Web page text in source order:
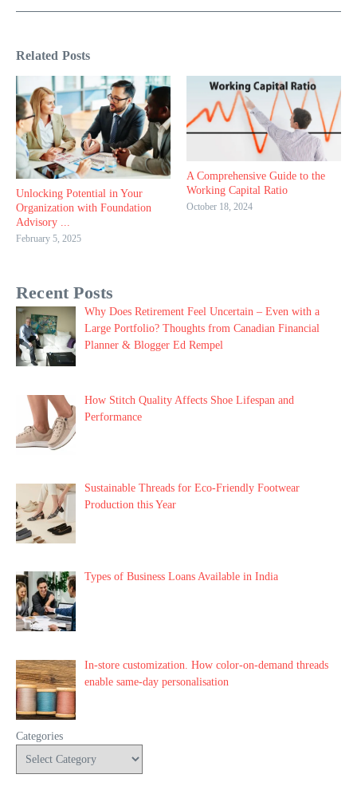
Related Posts
Unlocking Potential in Your
Organization with Foundation
Advisory ...
February 5, 2025
A Comprehensive Guide to the
Working Capital Ratio
October 18, 2024
Recent Posts
Why Does Retirement Feel Uncertain – Even with a
Large Portfolio? Thoughts from Canadian Financial
Planner & Blogger Ed Rempel
How Stitch Quality Affects Shoe Lifespan and
Performance
Sustainable Threads for Eco-Friendly Footwear
Production this Year
Types of Business Loans Available in India
In-store customization. How color-on-demand threads
enable same-day personalisation
Categories